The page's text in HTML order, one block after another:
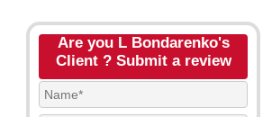
Are you L Bondarenko's
Client ? Submit a review